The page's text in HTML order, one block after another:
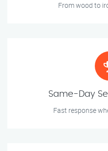
From wood to
Same-Day
Fast response